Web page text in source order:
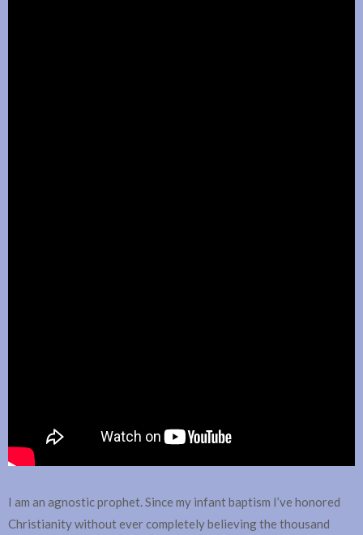
I am an agnostic prophet. Since my infant baptism I’ve honored
Christianity without ever completely believing the thousand